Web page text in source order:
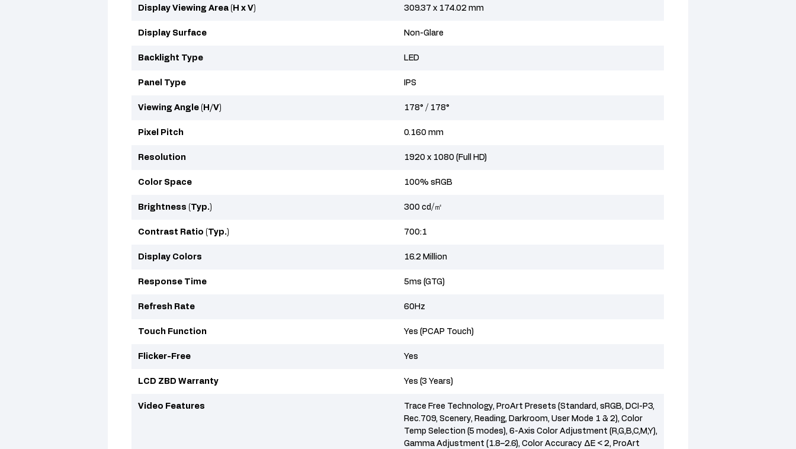
Display Viewing Area (H x V) 309.37 x 174.02 mm
Display Surface Non-Glare
Backlight Type LED
Panel Type IPS
Viewing Angle (H/V) 178° / 178°
Pixel Pitch 0.160 mm
Resolution 1920 x 1080 (Full HD)
Color Space 100% sRGB
Brightness (Typ.) 300 cd/㎡
Contrast Ratio (Typ.) 700:1
Display Colors 16.2 Million
Response Time 5ms (GTG)
Refresh Rate 60Hz
Touch Function Yes (PCAP Touch)
Flicker-Free Yes
LCD ZBD Warranty Yes (3 Years)
Video Features
Trace Free Technology, ProArt Presets (Standard, sRGB, DCI-P3,
Rec.709, Scenery, Reading, Darkroom, User Mode 1 & 2), Color
Temp Selection (5 modes), 6-Axis Color Adjustment (R,G,B,C,M,Y),
Gamma Adjustment (1.8–2.6), Color Accuracy ΔE < 2, ProArt